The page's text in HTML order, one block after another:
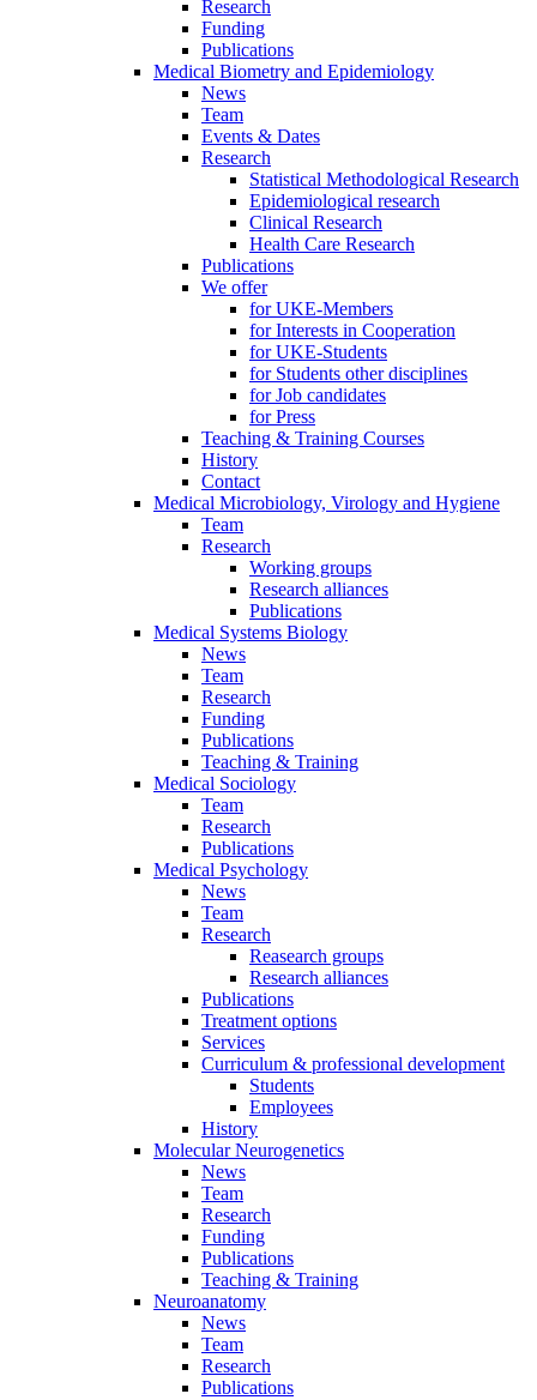
Research
Funding
Publications
Medical Biometry and Epidemiology
News
Team
Events & Dates
Research
Statistical Methodological Research
Epidemiological research
Clinical Research
Health Care Research
Publications
We offer
for UKE-Members
for Interests in Cooperation
for UKE-Students
for Students other disciplines
for Job candidates
for Press
Teaching & Training Courses
History
Contact
Medical Microbiology, Virology and Hygiene
Team
Research
Working groups
Research alliances
Publications
Medical Systems Biology
News
Team
Research
Funding
Publications
Teaching & Training
Medical Sociology
Team
Research
Publications
Medical Psychology
News
Team
Research
Reasearch groups
Research alliances
Publications
Treatment options
Services
Curriculum & professional development
Students
Employees
History
Molecular Neurogenetics
News
Team
Research
Funding
Publications
Teaching & Training
Neuroanatomy
News
Team
Research
Publications